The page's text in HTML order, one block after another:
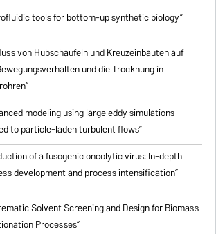
tools for bottom-up synthetic biology”
von Hubschaufeln und Kreuzeinbauten auf
und die Trocknung in
modeling using large eddy simulations
to particle-laden turbulent flows”
of a fusogenic oncolytic virus: In-depth
development and process intensification”
Solvent Screening and Design for Biomass
Processes”